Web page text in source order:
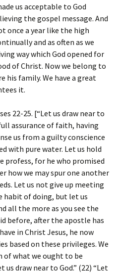
us acceptable to God
the gospel message. And
once a year like the high
and as often as we
way which God opened for
of Christ. Now we belong to
his family. We have a great
it.
22-25. [“Let us draw near to
assurance of faith, having
us from a guilty conscience
with pure water. Let us hold
profess, for he who promised
how we may spur one another
Let us not give up meeting
habit of doing, but let us
all the more as you see the
before, after the apostle has
in Christ Jesus, he now
based on these privileges. We
what we ought to be
us draw near to God.” (22) “Let